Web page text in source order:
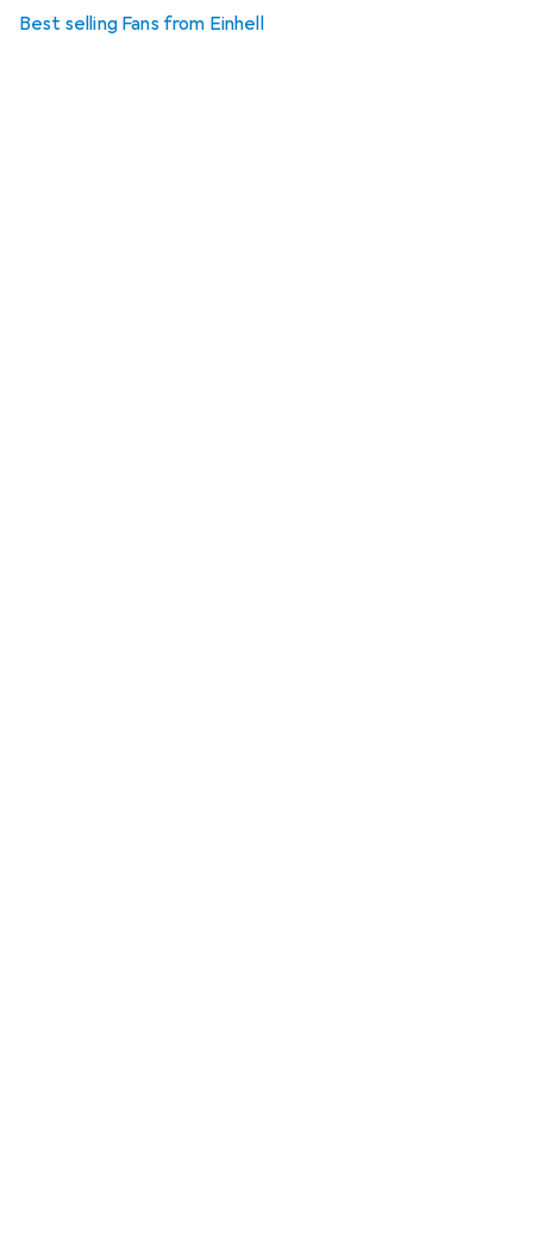
Best selling Fans from Einhell